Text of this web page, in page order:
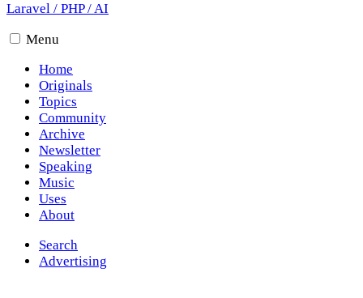
Laravel / PHP/AI
Menu
Home
Originals
Topics
Community
Archive
Newsletter
Speaking
Music
Uses
About
Search
Advertising